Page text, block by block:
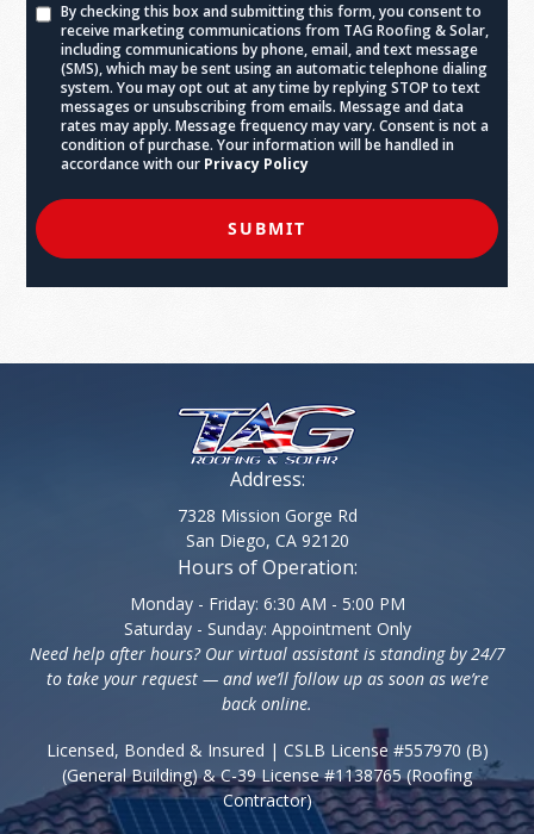
By checking this box and submitting this form, you consent to
receive marketing communications from TAG Roofing & Solar,
including communications by phone, email, and text message
(SMS), which may be sent using an automatic telephone dialing
system. You may opt out at any time by replying STOP to text
messages or unsubscribing from emails. Message and data
rates may apply. Message frequency may vary. Consent is not a
condition of purchase. Your information will be handled in
accordance with our Privacy Policy
SUBMIT
Address:
7328 Mission Gorge Rd
San Diego, CA 92120
Hours of Operation:
Monday - Friday: 6:30 AM - 5:00 PM
Saturday - Sunday: Appointment Only
Need help after hours? Our virtual assistant is standing by 24/7
to take your request — and we’ll follow up as soon as we’re
back online.
Licensed, Bonded & Insured | CSLB License #557970 (B)
(General Building) & C-39 License #1138765 (Roofing
Contractor)